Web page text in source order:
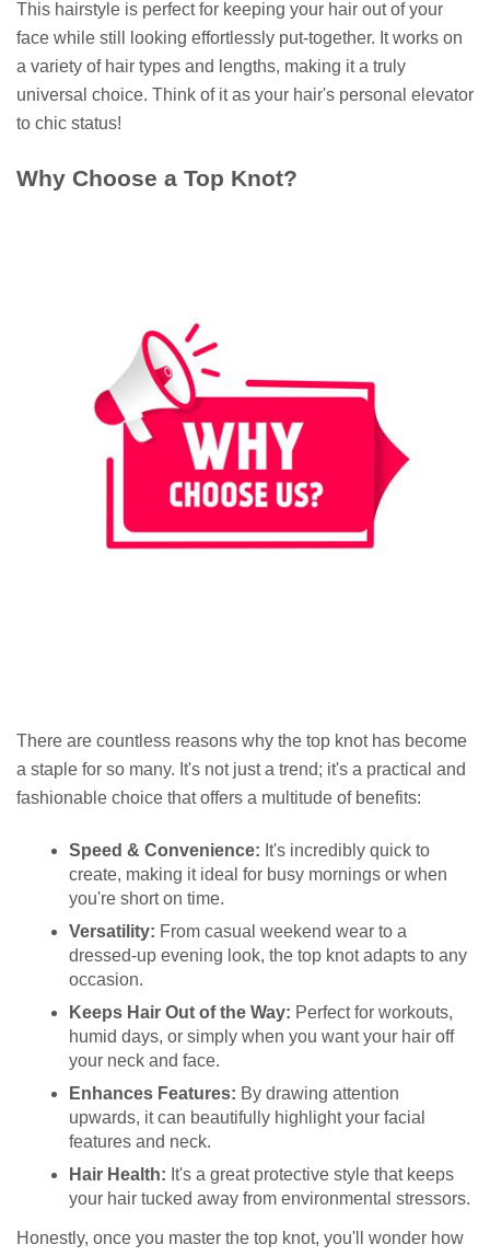
This hairstyle is perfect for keeping your hair out of your
face while still looking effortlessly put-together. It works on
a variety of hair types and lengths, making it a truly
universal choice. Think of it as your hair's personal elevator
to chic status!
Why Choose a Top Knot?
There are countless reasons why the top knot has become
a staple for so many. It's not just a trend; it's a practical and
fashionable choice that offers a multitude of benefits:
Speed & Convenience: It's incredibly quick to
create, making it ideal for busy mornings or when
you're short on time.
Versatility: From casual weekend wear to a
dressed-up evening look, the top knot adapts to any
occasion.
Keeps Hair Out of the Way: Perfect for workouts,
humid days, or simply when you want your hair off
your neck and face.
Enhances Features: By drawing attention
upwards, it can beautifully highlight your facial
features and neck.
Hair Health: It's a great protective style that keeps
your hair tucked away from environmental stressors.
Honestly, once you master the top knot, you'll wonder how